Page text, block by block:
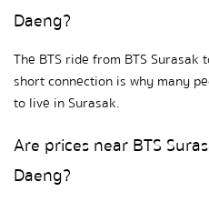
Daeng?
The BTS ride from BTS Surasak
short connection is why many
to live in Surasak.
Are prices near BTS
Daeng?